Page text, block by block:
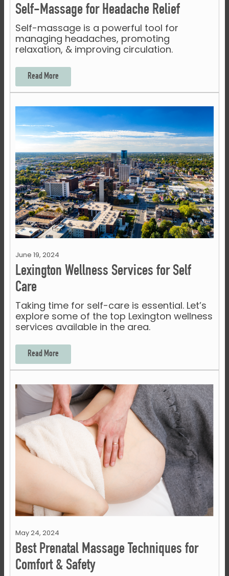
Self-Massage for Headache Relief
Self-massage is a powerful tool for
managing headaches, promoting
relaxation, & improving circulation.
Read More
June 19, 2024
Lexington Wellness Services for Self
Care
Taking time for self-care is essential. Let’s
explore some of the top Lexington wellness
services available in the area.
Read More
May 24, 2024
Best Prenatal Massage Techniques for
Comfort & Safety